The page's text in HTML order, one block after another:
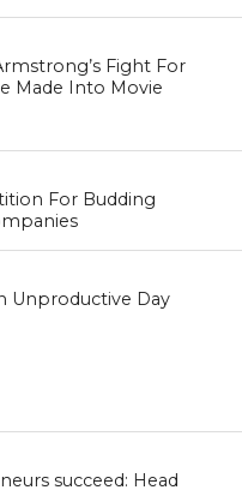
Fight For
Made Into Movie
For Budding
Unproductive Day
succeed: Head